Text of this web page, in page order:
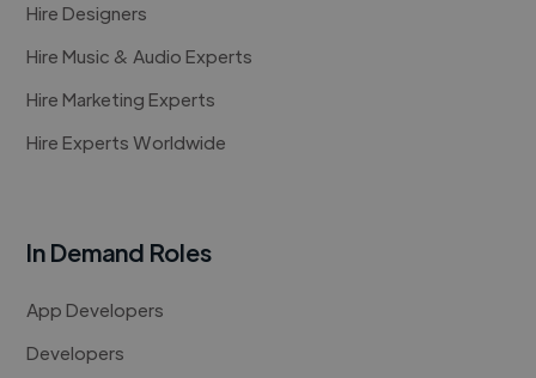
Hire Designers
Hire Music & Audio Experts
Hire Marketing Experts
Hire Experts Worldwide
In Demand Roles
App Developers
Developers